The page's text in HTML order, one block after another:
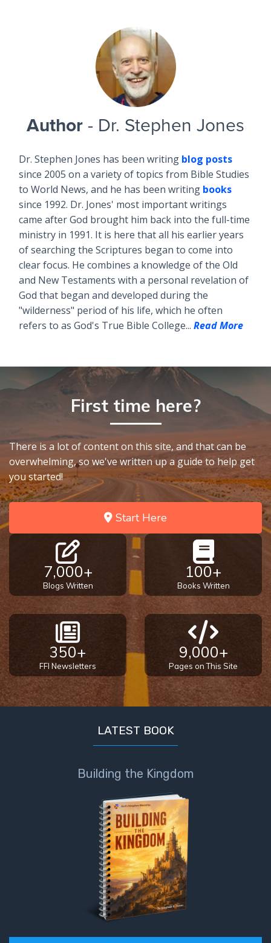
Author - Dr. Stephen Jones
Dr. Stephen Jones has been writing blog posts
since 2005 on a variety of topics from Bible Studies
to World News, and he has been writing books
since 1992. Dr. Jones' most important writings
came after God brought him back into the full-time
ministry in 1991. It is here that all his earlier years
of searching the Scriptures began to come into
clear focus. He combines a knowledge of the Old
and New Testaments with a personal revelation of
God that began and developed during the
"wilderness" period of his life, which he often
refers to as God's True Bible College... Read More
First time here?
There is a lot of content on this site, and that can be
overwhelming, so we've written up a guide to help get
you started!
Start Here
7,000+
Blogs Written
100+
Books Written
350+
FFI Newsletters
9,000+
Pages on This Site
LATEST BOOK
Building the Kingdom